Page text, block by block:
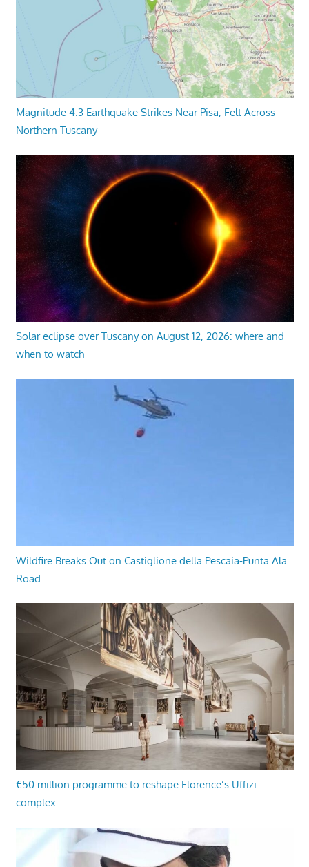
Magnitude 4.3 Earthquake Strikes Near Pisa, Felt Across
Northern Tuscany
Solar eclipse over Tuscany on August 12, 2026: where and
when to watch
Wildfire Breaks Out on Castiglione della Pescaia-Punta Ala
Road
€50 million programme to reshape Florence’s Uffizi
complex